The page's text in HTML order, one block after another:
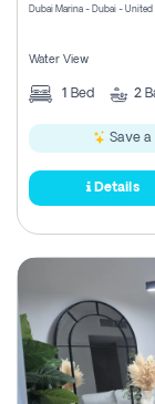
Dubai Marina - Dubai - United
Water View
1 Bed 2
Save a
Details